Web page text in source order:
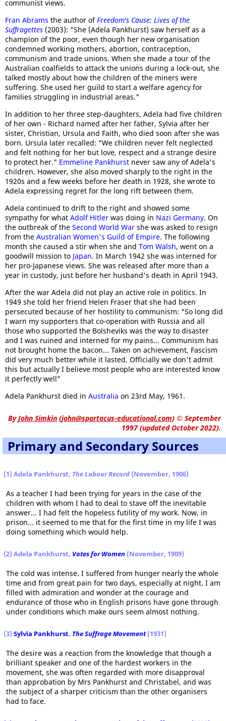
communist views.
Fran Abrams the author ofFreedom's Cause: Lives of the
Suffragettes (2003): "She (Adela Pankhurst) saw herself as a
champion of the poor, even though her new organisation
condemned working mothers, abortion, contraception,
communism and trade unions. When she made a tour of the
Australian coalfields to attack the unions during a lock-out, she
talked mostly about how the children of the miners were
suffering. She used her guild to start a welfare agency for
families struggling in industrial areas."
In addition to her three step-daughters, Adela had five children
of her own - Richard named after her father, Sylvia after her
sister, Christian, Ursula and Faith, who died soon after she was
born. Ursula later recalled: "We children never felt neglected
and felt nothing for her but love, respect and a strange desire
to protect her." Emmeline Pankhurst never saw any of Adela's
children. However, she also moved sharply to the right in the
1920s and a few weeks before her death in 1928, she wrote to
Adela expressing regret for the long rift between them.
Adela continued to drift to the right and showed some
sympathy for what Adolf Hitler was doing in Nazi Germany. On
the outbreak of the Second World War she was asked to resign
from the Australian Women's Guild of Empire. The following
month she caused a stir when she and Tom Walsh, went on a
goodwill mission to Japan. In March 1942 she was interned for
her pro-Japanese views. She was released after more than a
year in custody, just before her husband's death in April 1943.
After the war Adela did not play an active role in politics. In
1949 she told her friend Helen Fraser that she had been
persecuted because of her hostility to communism: "So long did
I warn my supporters that co-operation with Russia and all
those who supported the Bolsheviks was the way to disaster
and I was ruined and interned for my pains... Communism has
not brought home the bacon... Taken on achievement, Fascism
did very much better while it lasted. Officially we don't admit
this but actually I believe most people who are interested know
it perfectly well"
Adela Pankhurst died in Australia on 23rd May, 1961.
ByJohn Simkin (john@spartacus-educational.com) © September
1997 (updated October 2022).
Primary and Secondary Sources
(1) Adela Pankhurst, The Labour Record (November, 1906)
As a teacher I had been trying for years in the case of the
children with whom I had to deal to stave off the inevitable
answer... I had felt the hopeless futility of my work. Now, in
prison... it seemed to me that for the first time in my life I was
doing something which would help.
(2) Adela Pankhurst, Votes for Women (November, 1909)
The cold was intense. I suffered from hunger nearly the whole
time and from great pain for two days, especially at night. I am
filled with admiration and wonder at the courage and
endurance of those who in English prisons have gone through
under conditions which make ours seem almost nothing.
(3) Sylvia Pankhurst, The Suffrage Movement(1931)
The desire was a reaction from the knowledge that though a
brilliant speaker and one of the hardest workers in the
movement, she was often regarded with more disapproval
than approbation by Mrs Pankhurst and Christabel, and was
the subject of a sharper criticism than the other organisers
had to face.